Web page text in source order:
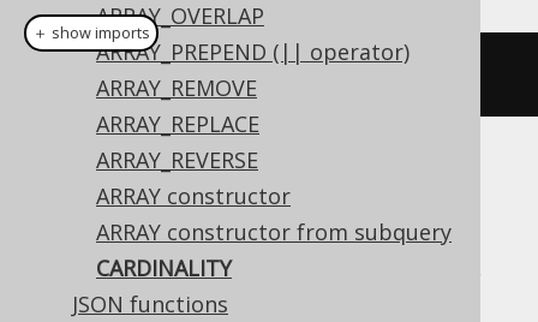
ARRAY_OVERLAP
ARRAY_PREPEND (|| operator)
ARRAY_REMOVE
ARRAY_REPLACE
ARRAY_REVERSE
ARRAY constructor
ARRAY constructor from subquery
CARDINALITY
JSON functions
cardinality(array 1, 2
Translates to the following dialect specific
expressions:
Aurora Postgres, H2, HSQLDB, Postgres,
Trino, YugabyteDB
＋ show imports